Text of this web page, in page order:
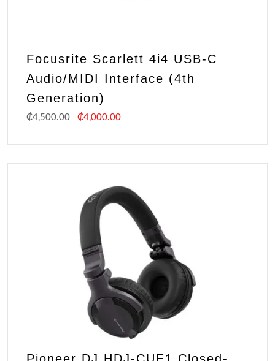
Focusrite Scarlett 4i4 USB-C
Audio/MIDI Interface (4th
Generation)
₵4,500.00 ₵4,000.00